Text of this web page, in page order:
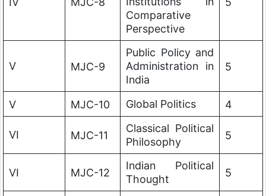
Comparative
Perspective
V MJC-9
Public Policy and
Administration in
India
5
V MJC-10 Global Politics 4
VI MJC-11
Classical Political
Philosophy
5
VI MJC-12
Indian Political
Thought
5